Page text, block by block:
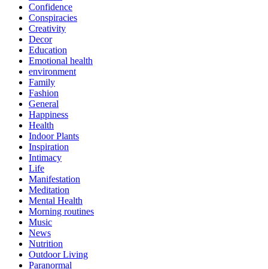
Confidence
Conspiracies
Creativity
Decor
Education
Emotional health
environment
Family
Fashion
General
Happiness
Health
Indoor Plants
Inspiration
Intimacy
Life
Manifestation
Meditation
Mental Health
Morning routines
Music
News
Nutrition
Outdoor Living
Paranormal